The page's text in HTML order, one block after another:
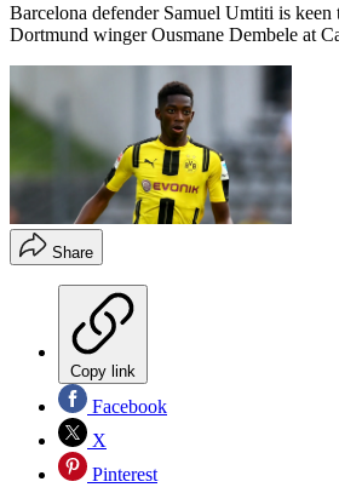
Barcelona defender Samuel Umtiti is
Dortmund winger Ousmane Dembele at
Share
Copy link
Facebook
X
Pinterest